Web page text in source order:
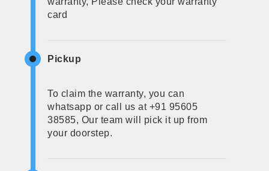
card
Pickup
To claim the warranty, you can
whatsapp or call us at +91 95605
38585, Our team will pick it up from
your doorstep.